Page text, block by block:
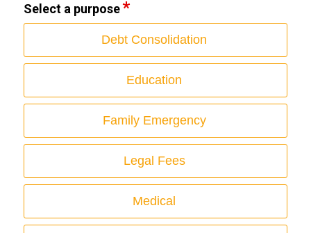
Select a purpose
Debt Consolidation
Education
Family Emergency
Legal Fees
Medical